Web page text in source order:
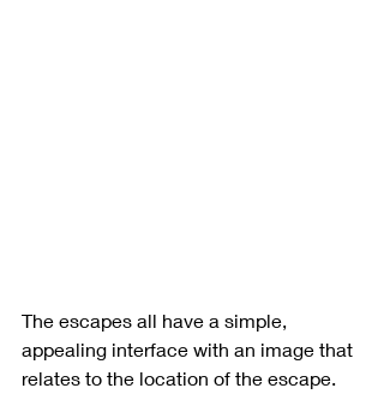
The escapes all have a simple,
appealing interface with an image that
relates to the location of the escape.